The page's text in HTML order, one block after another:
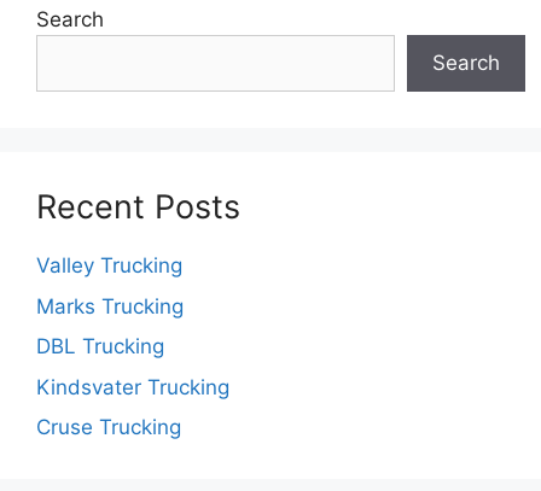
Search
Search
Recent Posts
Valley Trucking
Marks Trucking
DBL Trucking
Kindsvater Trucking
Cruse Trucking